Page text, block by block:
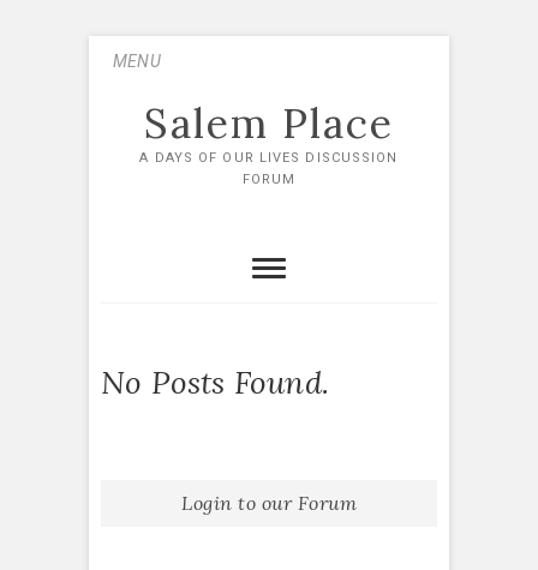
MENU
Salem Place
A DAYS OF OUR LIVES DISCUSSION
FORUM
No Posts Found.
Login to our Forum